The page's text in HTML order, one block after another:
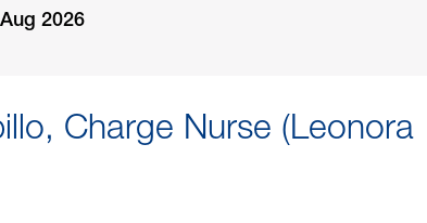
2026
Charge Nurse (Leonora